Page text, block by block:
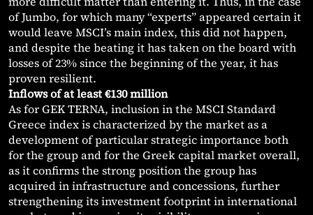
of Jumbo, for which many “experts” appeared certain it
would leave MSCI’s main index, this did not happen,
and despite the beating it has taken on the board with
losses of 23% since the beginning of the year, it has
proven resilient.
Inflows of at least €130 million
As for GEK TERNA, inclusion in the MSCI Standard
Greece index is characterized by the market as a
development of particular strategic importance both
for the group and for the Greek capital market overall,
as it confirms the strong position the group has
acquired in infrastructure and concessions, further
strengthening its investment footprint in international